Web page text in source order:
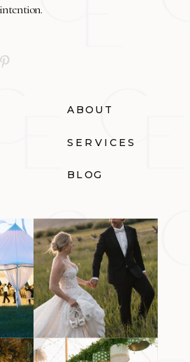
ABOUT
SERVICES
BLOG